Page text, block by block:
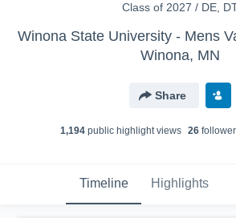
Class of 2027 / DE,
Winona State University - Mens
Winona, MN
Share
1,194public highlight views 26follower
Timeline Highlights